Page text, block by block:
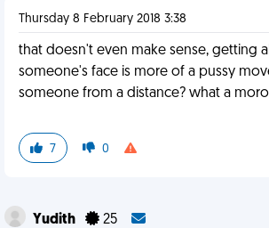
Thursday 8 February 2018 3:38
that doesn't even make sense, getting
someone's face is more of a pussy
someone from a distance? what a
7 0
Yudith 25